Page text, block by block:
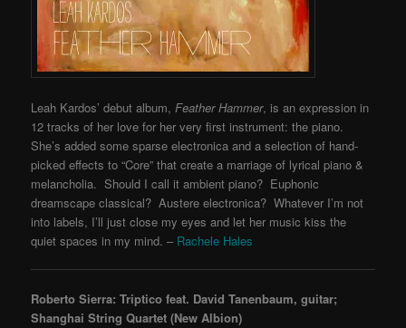
Leah Kardos’ debut album, Feather Hammer, is an expression in
12 tracks of her love for her very first instrument: the piano.
She’s added some sparse electronica and a selection of hand-
picked effects to “Core” that create a marriage of lyrical piano &
melancholia. Should I call it ambient piano? Euphonic
dreamscape classical? Austere electronica? Whatever I’m not
into labels, I’ll just close my eyes and let her music kiss the
quiet spaces in my mind. – Rachele Hales
Roberto Sierra: Triptico feat. David Tanenbaum, guitar;
Shanghai String Quartet (New Albion)